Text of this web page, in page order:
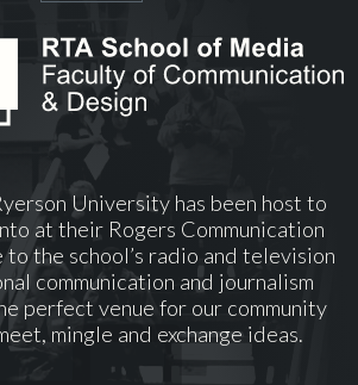
University has been host to
at their Rogers Communication
to the school’s radio and television
communication and journalism
perfect venue for our community
mingle and exchange ideas.